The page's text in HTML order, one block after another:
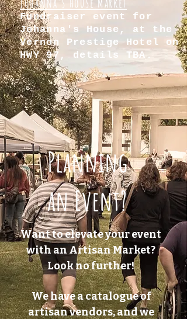
Fundraiser event for
Johanna's House, at the
Vernon Prestige Hotel on
HWY 97, details TBA.
Planning
an Event?
Want to elevate your event
with an Artisan Market?
Look no further!
We have a catalogue of
artisan vendors, and we